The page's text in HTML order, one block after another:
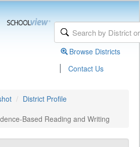
Browse Districts
| Contact Us
District Profile
Based Reading and Writing